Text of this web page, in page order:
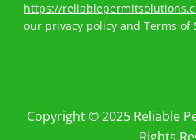
https://
our privacy policy and Terms of
Copyright © 2025 Reliable